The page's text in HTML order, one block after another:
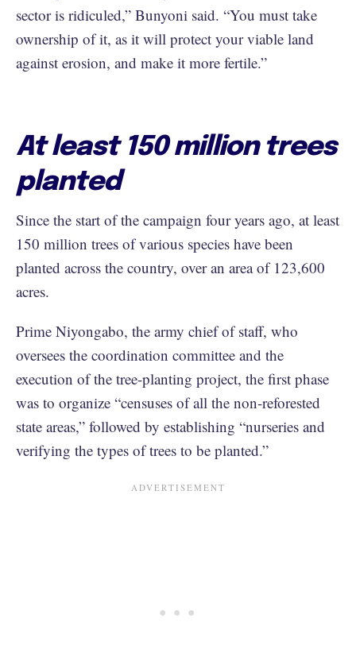
sector is ridiculed,” Bunyoni said. “You must take
ownership of it, as it will protect your viable land
against erosion, and make it more fertile.”
At least 150 million trees
planted
Since the start of the campaign four years ago, at least
150 million trees of various species have been
planted across the country, over an area of 123,600
acres.
Prime Niyongabo, the army chief of staff, who
oversees the coordination committee and the
execution of the tree-planting project, the first phase
was to organize “censuses of all the non-reforested
state areas,” followed by establishing “nurseries and
verifying the types of trees to be planted.”